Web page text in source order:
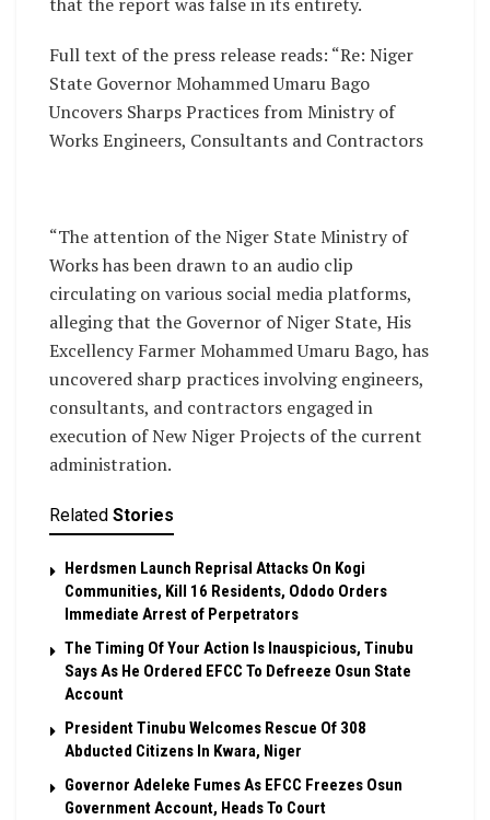
Full text of the press release reads: “Re: Niger
State Governor Mohammed Umaru Bago
Uncovers Sharps Practices from Ministry of
Works Engineers, Consultants and Contractors
“The attention of the Niger State Ministry of
Works has been drawn to an audio clip
circulating on various social media platforms,
alleging that the Governor of Niger State, His
Excellency Farmer Mohammed Umaru Bago, has
uncovered sharp practices involving engineers,
consultants, and contractors engaged in
execution of New Niger Projects of the current
administration.
Related Stories
Herdsmen Launch Reprisal Attacks On Kogi
Communities, Kill 16 Residents, Ododo Orders
Immediate Arrest of Perpetrators
The Timing Of Your Action Is Inauspicious, Tinubu
Says As He Ordered EFCC To Defreeze Osun State
Account
President Tinubu Welcomes Rescue Of 308
Abducted Citizens In Kwara, Niger
Governor Adeleke Fumes As EFCC Freezes Osun
Government Account, Heads To Court